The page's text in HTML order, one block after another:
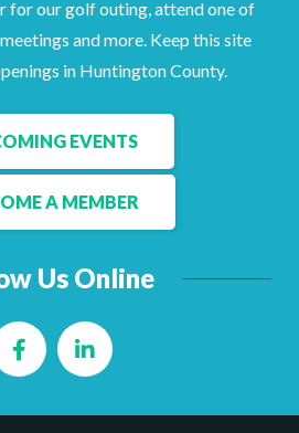
for our golf outing, attend one of
and more. Keep this site
in Huntington County.
EVENTS
A MEMBER
Us Online
FacebookLinkedIn